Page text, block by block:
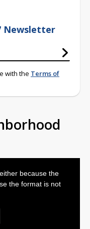
Newsletter
with the Terms of
because the
the format is not